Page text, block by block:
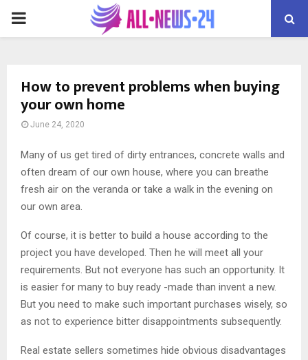
PRIMARY
How to prevent problems when buying
your own home
June 24, 2020
Many of us get tired of dirty entrances, concrete walls and
often dream of our own house, where you can breathe
fresh air on the veranda or take a walk in the evening on
our own area.
Of course, it is better to build a house according to the
project you have developed. Then he will meet all your
requirements. But not everyone has such an opportunity. It
is easier for many to buy ready -made than invent a new.
But you need to make such important purchases wisely, so
as not to experience bitter disappointments subsequently.
Real estate sellers sometimes hide obvious disadvantages